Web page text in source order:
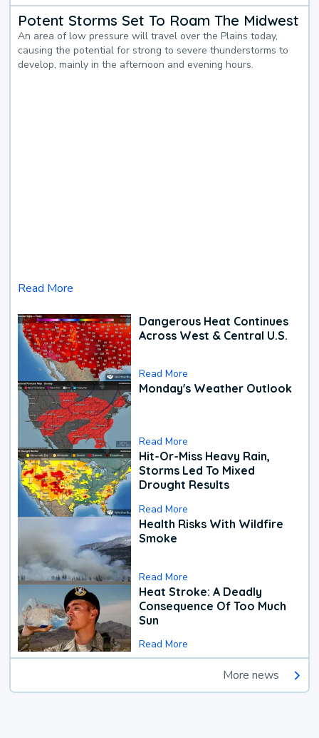
Potent Storms Set To Roam The Midwest
An area of low pressure will travel over the Plains today,
causing the potential for strong to severe thunderstorms to
develop, mainly in the afternoon and evening hours.
Read More
Dangerous Heat Continues
Across West & Central U.S.
Read More
Monday's Weather Outlook
Read More
Hit-Or-Miss Heavy Rain,
Storms Led To Mixed
Drought Results
Read More
Health Risks With Wildfire
Smoke
Read More
Heat Stroke: A Deadly
Consequence Of Too Much
Sun
Read More
More news